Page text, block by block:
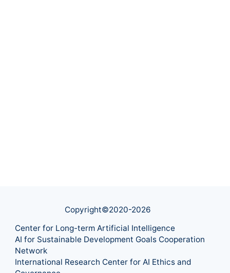
Copyright©2020-2026
Center for Long-term Artificial Intelligence
AI for Sustainable Development Goals Cooperation
Network
International Research Center for AI Ethics and